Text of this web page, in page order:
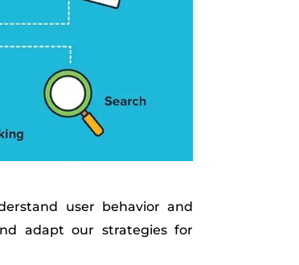
user behavior and
adapt our strategies for